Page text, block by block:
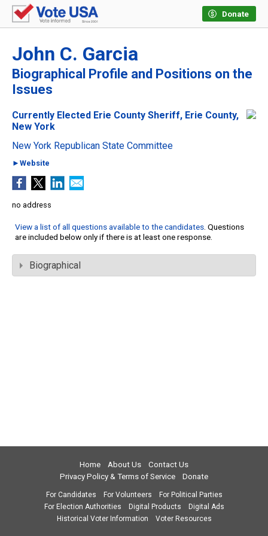
Donate
John C. Garcia
Biographical Profile and Positions on the
Issues
Currently Elected Erie County Sheriff, Erie County,
New York
New York Republican State Committee
►Website
no address
View a list of all questions available to the candidates. Questions
are included below only if there is at least one response.
Biographical
Home About Us
Contact Us
Privacy Policy & Terms of Service
Donate
For Candidates For Volunteers
For Political Parties
For Election Authorities
Digital Products
Digital Ads
Historical Voter Information
Voter Resources